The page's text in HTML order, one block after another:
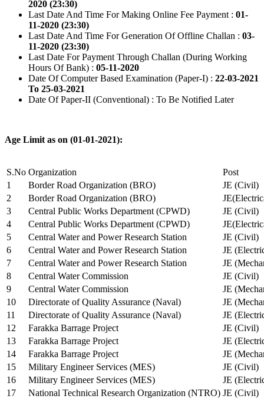
2020 (23:30)
Last Date And Time For Making Online Fee Payment : 01-
11-2020 (23:30)
Last Date And Time For Generation Of Offline Challan : 03-
11-2020 (23:30)
Last Date For Payment Through Challan (During Working
Hours Of Bank) : 05-11-2020
Date Of Computer Based Examination (Paper-I) : 22-03-2021
To 25-03-2021
Date Of Paper-II (Conventional) : To Be Notified Later
Age Limit as on (01-01-2021):
S.No Organization
Post
1
Border Road Organization (BRO)
JE (Civil)
2
Border Road Organization (BRO)
3
Central Public Works Department (CPWD)
JE (Civil)
4
Central Public Works Department (CPWD)
5
Central Water and Power Research Station
JE (Civil)
6
Central Water and Power Research Station
JE
7
Central Water and Power Research Station
JE
8
Central Water Commission
JE (Civil)
9
Central Water Commission
JE
10
Directorate of Quality Assurance (Naval)
JE
11
Directorate of Quality Assurance (Naval)
JE
12
Farakka Barrage Project
JE (Civil)
13
Farakka Barrage Project
JE
14
Farakka Barrage Project
JE
15
Military Engineer Services (MES)
JE (Civil)
16
Military Engineer Services (MES)
JE
17
National Technical Research Organization (NTRO) JE (Civil)